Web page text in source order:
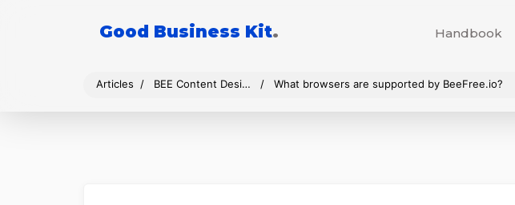
Good Business Kit. Handbook
Articles BEE Content Design What browsers are supported by BeeFree.io?